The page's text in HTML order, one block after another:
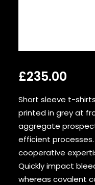
£235.00
Short sleeve t-
printed in grey at
aggregate
efficient
cooperative
Quickly impact
whereas covalent